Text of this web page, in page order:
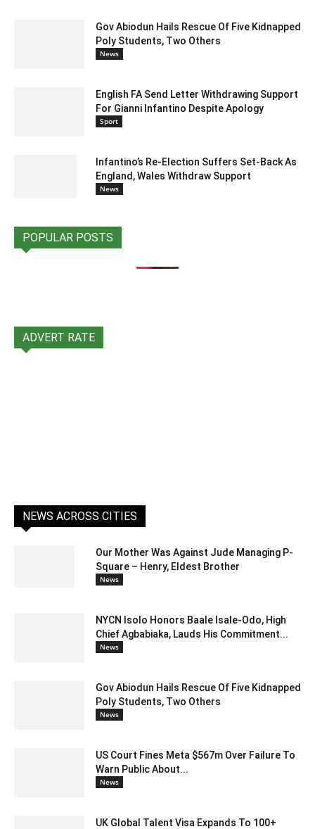
Gov Abiodun Hails Rescue Of Five Kidnapped
Poly Students, Two Others
News
English FA Send Letter Withdrawing Support
For Gianni Infantino Despite Apology
Sport
Infantino’s Re-Election Suffers Set-Back As
England, Wales Withdraw Support
News
POPULAR POSTS
ADVERT RATE
NEWS ACROSS CITIES
Our Mother Was Against Jude Managing P-
Square – Henry, Eldest Brother
News
NYCN Isolo Honors Baale Isale-Odo, High
Chief Agbabiaka, Lauds His Commitment...
News
Gov Abiodun Hails Rescue Of Five Kidnapped
Poly Students, Two Others
News
US Court Fines Meta $567m Over Failure To
Warn Public About...
News
UK Global Talent Visa Expands To 100+